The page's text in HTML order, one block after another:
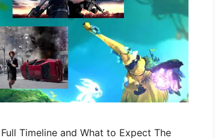
Timeline and What to Expect The